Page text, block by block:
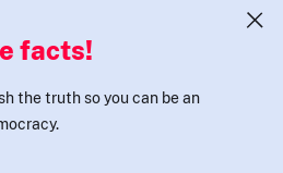
facts!
the truth so you can be an